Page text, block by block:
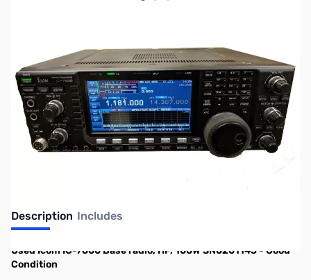
View larger image
View larger image
View larger image
Availability:
Out of stock
No Longer Available
Description Includes
Used Icom IC-7600 Base radio, HF, 100W SN0201145 - Good
Condition